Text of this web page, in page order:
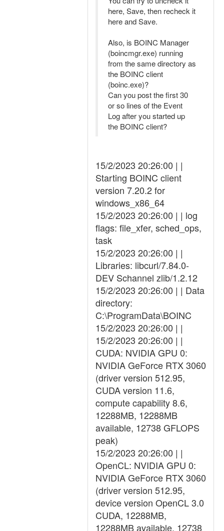
here, Save, then recheck it
here and Save.
Also, is BOINC Manager
(boincmgr.exe) running
from the same directory as
the BOINC client
(boinc.exe)?
Can you post the first 30
or so lines of the Event
Log after you started up
the BOINC client?
15/2/2023 20:26:00 | |
Starting BOINC client
version 7.20.2 for
windows_x86_64
15/2/2023 20:26:00 | | log
flags: file_xfer, sched_ops,
task
15/2/2023 20:26:00 | |
Libraries: libcurl/7.84.0-
DEV Schannel zlib/1.2.12
15/2/2023 20:26:00 | | Data
directory:
C:\ProgramData\BOINC
15/2/2023 20:26:00 | |
15/2/2023 20:26:00 | |
CUDA: NVIDIA GPU 0:
NVIDIA GeForce RTX 3060
(driver version 512.95,
CUDA version 11.6,
compute capability 8.6,
12288MB, 12288MB
available, 12738 GFLOPS
peak)
15/2/2023 20:26:00 | |
OpenCL: NVIDIA GPU 0:
NVIDIA GeForce RTX 3060
(driver version 512.95,
device version OpenCL 3.0
CUDA, 12288MB,
12288MB available, 12738